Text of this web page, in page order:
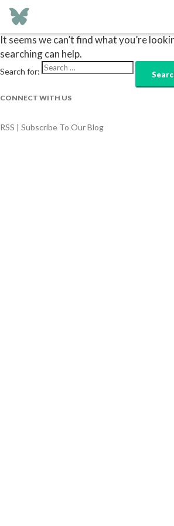
Nothing Found
It seems we can’t find what you’re
searching can help.
Search for:
CONNECT WITH US
RSS | Subscribe To Our Blog